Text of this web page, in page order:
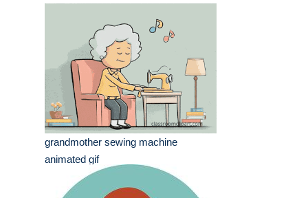
grandmother sewing machine
animated gif